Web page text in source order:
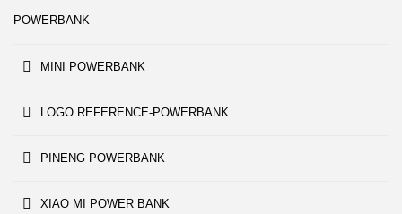
POWERBANK
MINI POWERBANK
LOGO REFERENCE-POWERBANK
PINENG POWERBANK
XIAO MI POWER BANK